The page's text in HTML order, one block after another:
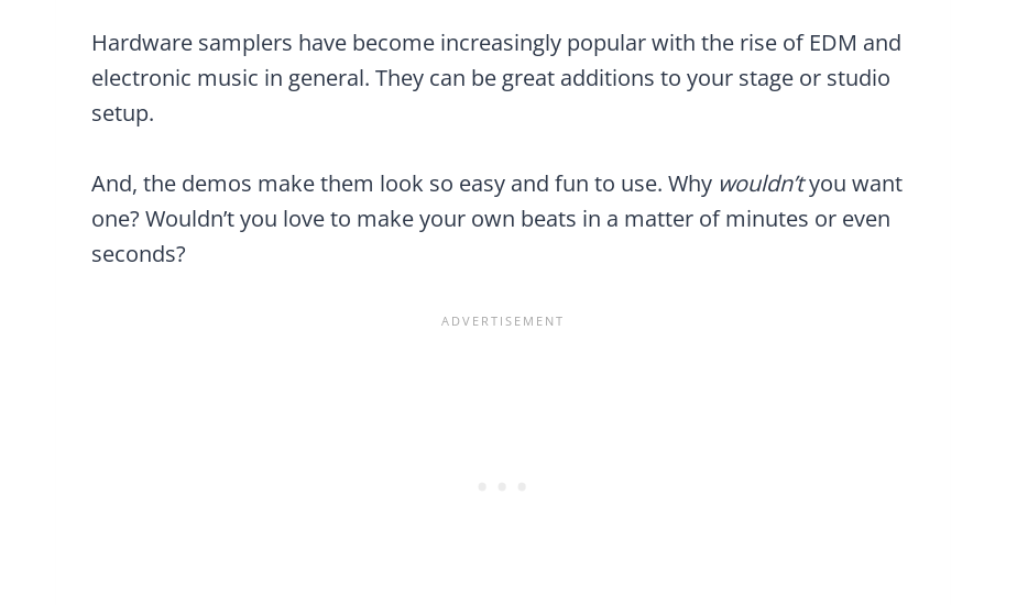
Hardware samplers have become increasingly popular with the rise of EDM and
electronic music in general. They can be great additions to your stage or studio
setup.
And, the demos make them look so easy and fun to use. Why wouldn’tyou want
one? Wouldn’t you love to make your own beats in a matter of minutes or even
seconds?